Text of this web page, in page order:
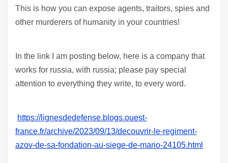
This is how you can expose agents, traitors, spies and
other murderers of humanity in your countries!
In the link I am posting below, here is a company that
works for russia, with russia; please pay special
attention to everything they write, to every word.
https://lignesdedefense.blogs.ouest-
france.fr/archive/2023/09/13/decouvrir-le-regiment-
azov-de-sa-fondation-au-siege-de-mario-24105.html